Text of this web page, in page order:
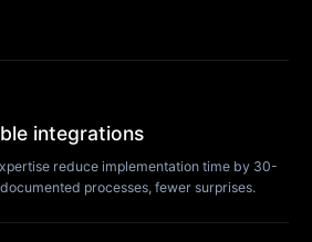
integrations
reduce implementation time by 30-
processes, fewer surprises.